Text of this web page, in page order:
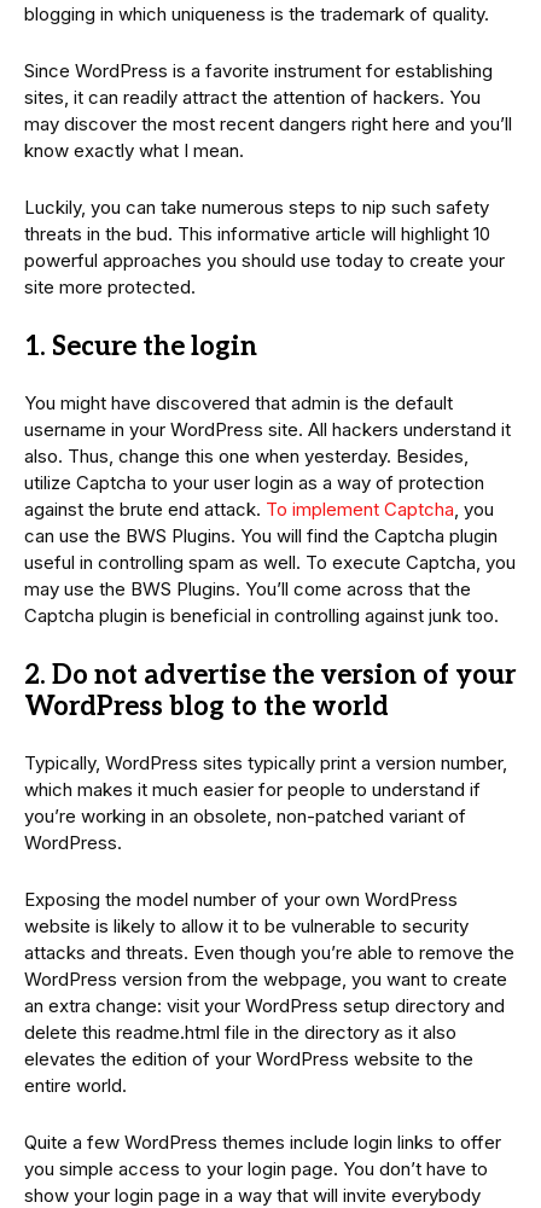
blogging in which uniqueness is the trademark of quality.
Since WordPress is a favorite instrument for establishing
sites, it can readily attract the attention of hackers. You
may discover the most recent dangers right here and you’ll
know exactly what I mean.
Luckily, you can take numerous steps to nip such safety
threats in the bud. This informative article will highlight 10
powerful approaches you should use today to create your
site more protected.
1. Secure the login
You might have discovered that admin is the default
username in your WordPress site. All hackers understand it
also. Thus, change this one when yesterday. Besides,
utilize Captcha to your user login as a way of protection
against the brute end attack. To implement Captcha , you
can use the BWS Plugins. You will find the Captcha plugin
useful in controlling spam as well. To execute Captcha, you
may use the BWS Plugins. You’ll come across that the
Captcha plugin is beneficial in controlling against junk too.
2. Do not advertise the version of your
WordPress blog to the world
Typically, WordPress sites typically print a version number,
which makes it much easier for people to understand if
you’re working in an obsolete, non-patched variant of
WordPress.
Exposing the model number of your own WordPress
website is likely to allow it to be vulnerable to security
attacks and threats. Even though you’re able to remove the
WordPress version from the webpage, you want to create
an extra change: visit your WordPress setup directory and
delete this readme.html file in the directory as it also
elevates the edition of your WordPress website to the
entire world.
Quite a few WordPress themes include login links to offer
you simple access to your login page. You don’t have to
show your login page in a way that will invite everybody